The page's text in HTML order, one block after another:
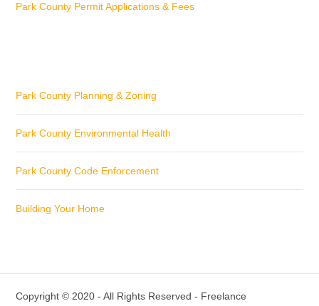
Park County Permit Applications & Fees
Park County Planning & Zoning
Park County Environmental Health
Park County Code Enforcement
Building Your Home
Copyright © 2020 - All Rights Reserved - Freelance